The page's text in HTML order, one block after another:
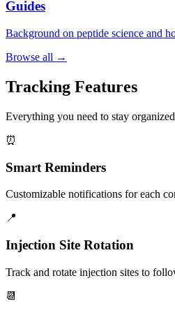
Guides
Background on peptide science and
Browse all →
Tracking Features
Everything you need to stay
⏰
Smart Reminders
Customizable notifications for each
📍
Injection Site Rotation
Track and rotate injection sites to
📆